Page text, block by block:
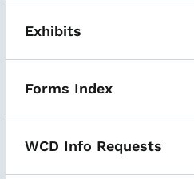
Exhibits
Forms Index
WCD Info Requests